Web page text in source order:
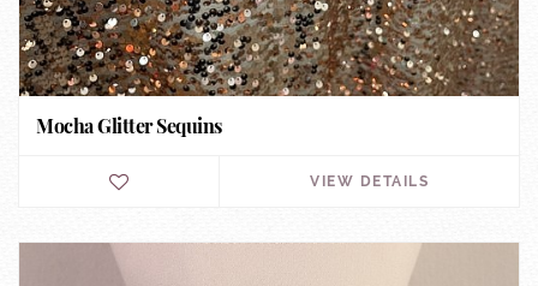
Mocha Glitter Sequins
VIEW DETAILS